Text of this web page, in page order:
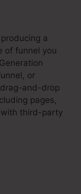
a
of funnel you
or
and-drop
pages,
third-party